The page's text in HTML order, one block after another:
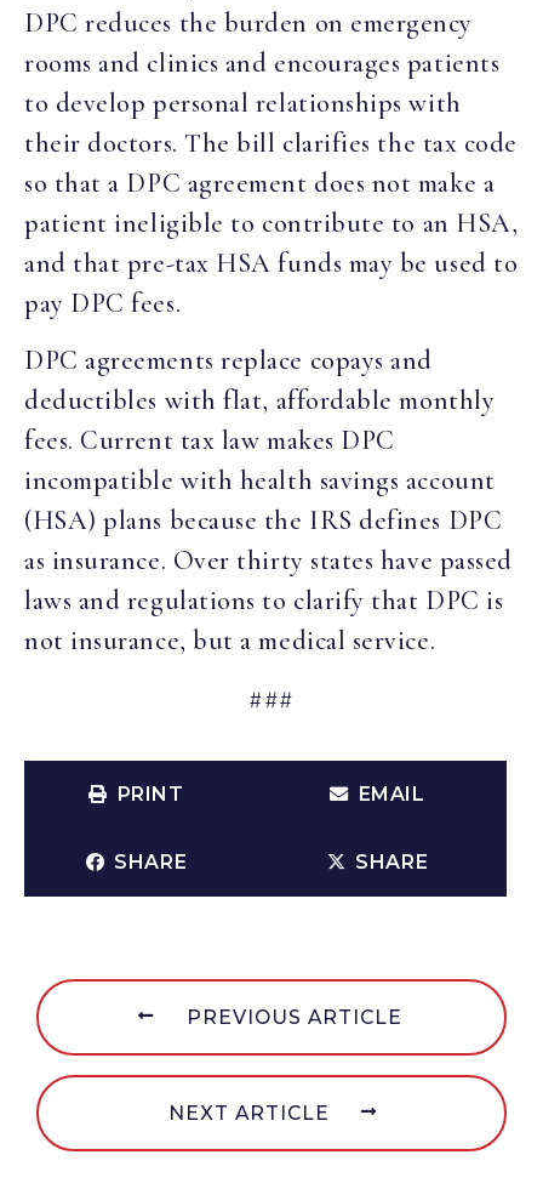
DPC reduces the burden on emergency
rooms and clinics and encourages patients
to develop personal relationships with
their doctors. The bill clarifies the tax code
so that a DPC agreement does not make a
patient ineligible to contribute to an HSA,
and that pre-tax HSA funds may be used to
pay DPC fees.
DPC agreements replace copays and
deductibles with flat, affordable monthly
fees. Current tax law makes DPC
incompatible with health savings account
(HSA) plans because the IRS defines DPC
as insurance. Over thirty states have passed
laws and regulations to clarify that DPC is
not insurance, but a medical service.
###
PRINT EMAIL
SHARE SHARE
PREVIOUS ARTICLE
NEXT ARTICLE